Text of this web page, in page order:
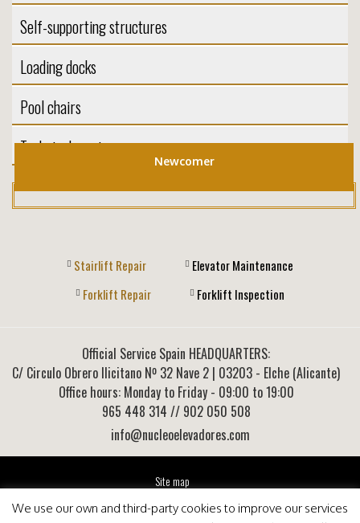
Self-supporting structures
Loading docks
Pool chairs
Technical service
Newcomer
Stairlift Repair
Elevator Maintenance
Forklift Repair
Forklift Inspection
Official Service Spain HEADQUARTERS:
C/ Circulo Obrero Ilicitano Nº 32 Nave 2 | 03203 - Elche (Alicante)
Office hours: Monday to Friday - 09:00 to 19:00
965 448 314 // 902 050 508
info@nucleoelevadores.com
Site map
Privacy Policy
We use our own and third-party cookies to improve our services